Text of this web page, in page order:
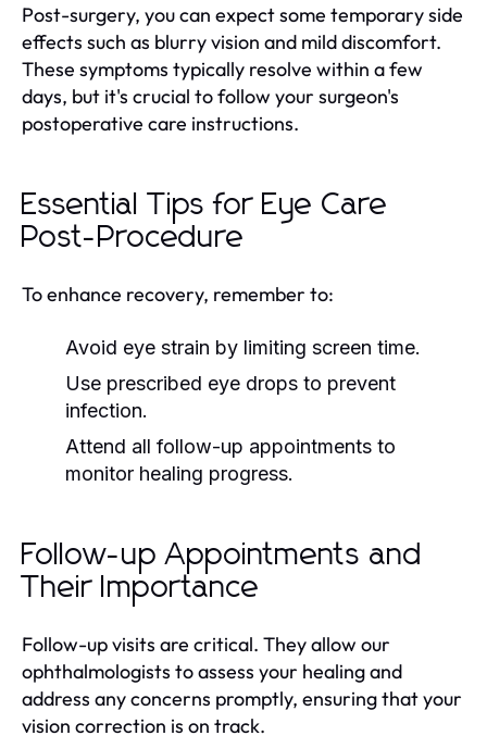
Post-surgery, you can expect some temporary side
effects such as blurry vision and mild discomfort.
These symptoms typically resolve within a few
days, but it's crucial to follow your surgeon's
postoperative care instructions.
Essential Tips for Eye Care
Post-Procedure
To enhance recovery, remember to:
Avoid eye strain by limiting screen time.
Use prescribed eye drops to prevent
infection.
Attend all follow-up appointments to
monitor healing progress.
Follow-up Appointments and
Their Importance
Follow-up visits are critical. They allow our
ophthalmologists to assess your healing and
address any concerns promptly, ensuring that your
vision correction is on track.